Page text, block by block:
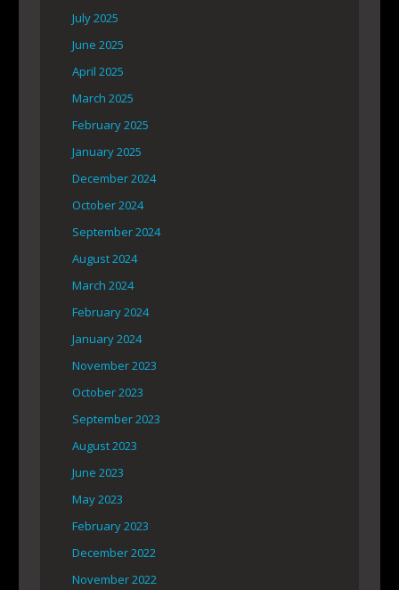
July 2025
June 2025
April 2025
March 2025
February 2025
January 2025
December 2024
October 2024
September 2024
August 2024
March 2024
February 2024
January 2024
November 2023
October 2023
September 2023
August 2023
June 2023
May 2023
February 2023
December 2022
November 2022